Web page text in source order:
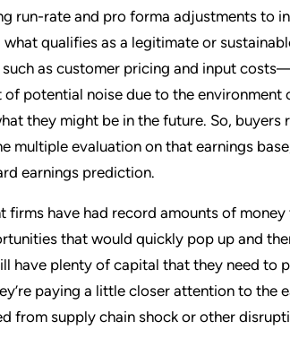
run-rate and pro forma adjustments to
qualifies as a legitimate or
as customer pricing and input
potential noise due to the environment
they might be in the future. So, buyers
multiple evaluation on that earnings
earnings prediction.
firms have had record amounts of
that would quickly pop up and
have plenty of capital that they need to
paying a little closer attention to the
from supply chain shock or other